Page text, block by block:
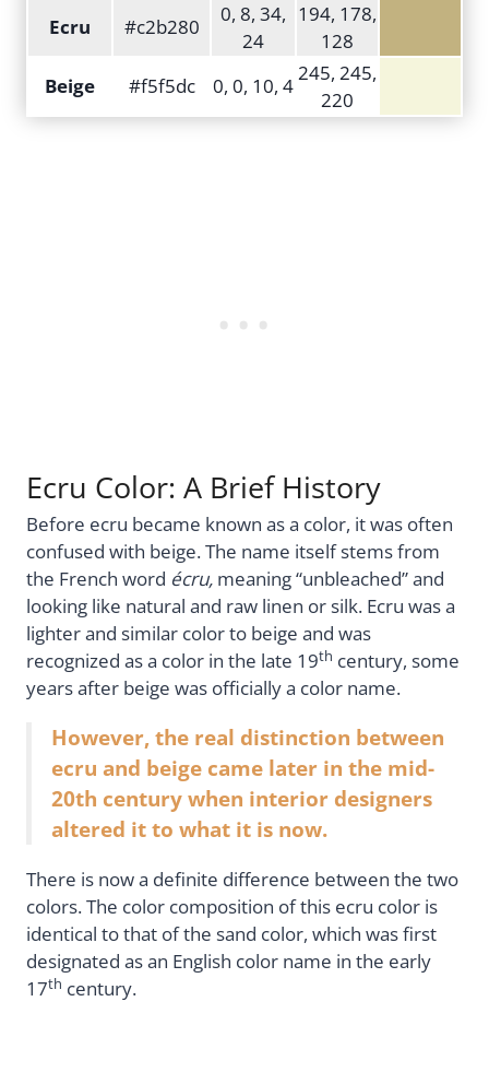
Ecru #c2b280
0, 8, 34,
24
194, 178,
128
Beige
#f5f5dc 0, 0, 10, 4
245, 245,
220
Ecru Color: A Brief History
Before ecru became known as a color, it was often
confused with beige. The name itself stems from
the French word écru, meaning “unbleached” and
looking like natural and raw linen or silk. Ecru was a
lighter and similar color to beige and was
recognized as a color in the late 19th century, some
years after beige was officially a color name.
However, the real distinction between
ecru and beige came later in the mid-
20th century when interior designers
altered it to what it is now.
There is now a definite difference between the two
colors. The color composition of this ecru color is
identical to that of the sand color, which was first
designated as an English color name in the early
17th century.